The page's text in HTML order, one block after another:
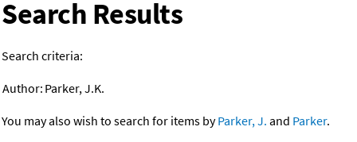
Search Results
Search criteria:
Author: Parker, J.K.
You may also wish to search for items byParker, J. and Parker.